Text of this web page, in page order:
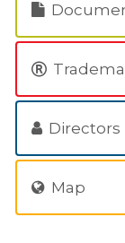
Directors
Map